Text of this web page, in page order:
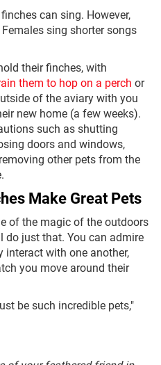
can sing. However,
sing shorter songs
their finches, with
them to hop on a perch or
of the aviary with you
new home (a few weeks).
such as shutting
doors and windows,
other pets from the
Make Great Pets
of the magic of the outdoors
do just that. You can admire
interact with one another,
you move around their
be such incredible pets,"